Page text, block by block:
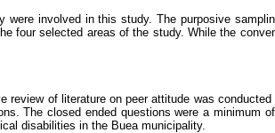
were involved in this study. The purposive
four selected areas of the study. While the
of literature on peer attitude was
The closed ended questions were a minimum
disabilities in the Bueamunicipality.